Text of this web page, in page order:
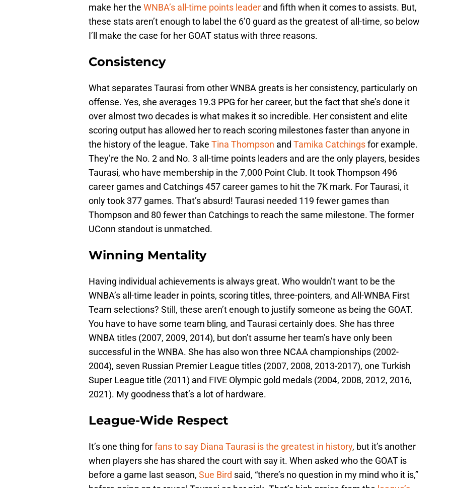
make her the WNBA’s all-time points leader and fifth when it comes to assists. But,
these stats aren’t enough to label the 6’0 guard as the greatest of all-time, so below
I’ll make the case for her GOAT status with three reasons.
Consistency
What separates Taurasi from other WNBA greats is her consistency, particularly on
offense. Yes, she averages 19.3 PPG for her career, but the fact that she’s done it
over almost two decades is what makes it so incredible. Her consistent and elite
scoring output has allowed her to reach scoring milestones faster than anyone in
the history of the league. Take Tina Thompson and Tamika Catchingsfor example.
They’re the No. 2 and No. 3 all-time points leaders and are the only players, besides
Taurasi, who have membership in the 7,000 Point Club. It took Thompson 496
career games and Catchings 457 career games to hit the 7K mark. For Taurasi, it
only took 377 games. That’s absurd! Taurasi needed 119 fewer games than
Thompson and 80 fewer than Catchings to reach the same milestone. The former
UConn standout is unmatched.
Winning Mentality
Having individual achievements is always great. Who wouldn’t want to be the
WNBA’s all-time leader in points, scoring titles, three-pointers, and All-WNBA First
Team selections? Still, these aren’t enough to justify someone as being the GOAT.
You have to have some team bling, and Taurasi certainly does. She has three
WNBA titles (2007, 2009, 2014), but don’t assume her team’s have only been
successful in the WNBA. She has also won three NCAA championships (2002-
2004), seven Russian Premier League titles (2007, 2008, 2013-2017), one Turkish
Super League title (2011) and FIVE Olympic gold medals (2004, 2008, 2012, 2016,
2021). My goodness that’s a lot of hardware.
League-Wide Respect
It’s one thing forfans to say Diana Taurasi is the greatest in history, but it’s another
when players she has shared the court with say it. When asked who the GOAT is
before a game last season, Sue Bird said, “there’s no question in my mind who it is,”